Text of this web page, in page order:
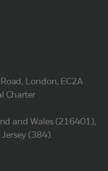
London, EC2A
Charter
and Wales (216401),
(384).